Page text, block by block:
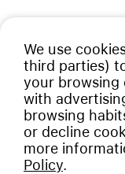
We use
third parties)
your browsing
with
browsing
or decline
more
Policy.